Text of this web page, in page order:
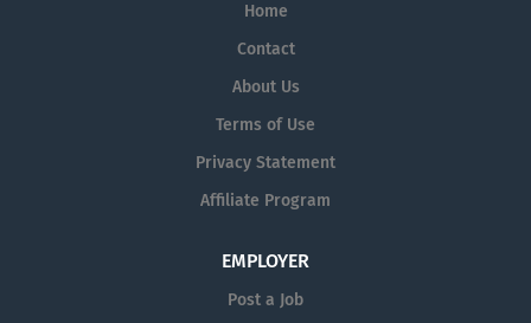
experience is necessary — full...
Home
Contact
About Us
Terms of Use
Privacy Statement
Affiliate Program
EMPLOYER
Post a Job